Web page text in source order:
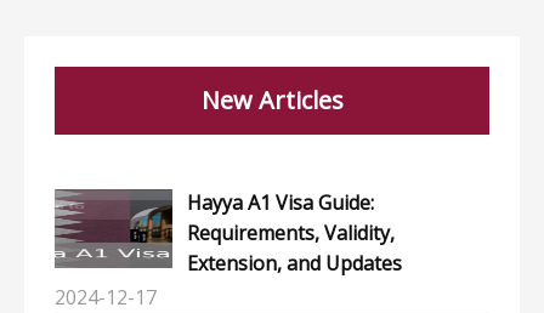
New Articles
Hayya A1 Visa Guide:
Requirements, Validity,
Extension, and Updates
2024-12-17